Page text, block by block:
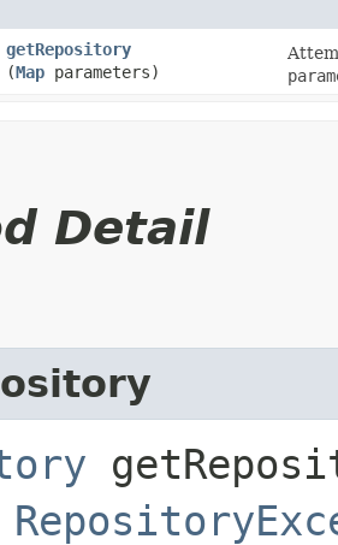
getRepository
(Map parameters)
Detail